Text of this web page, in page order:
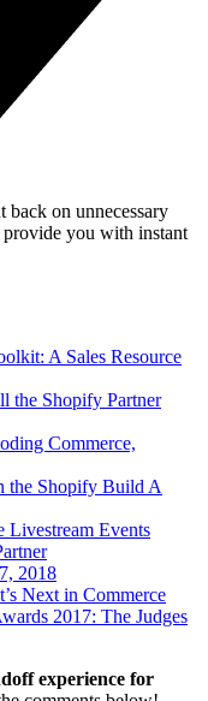
on unnecessary
you with instant
A Sales Resource
the Shopify Partner
Commerce,
the Shopify Build A
Livestream Events
2018
Next in Commerce
2017: The Judges
experience for